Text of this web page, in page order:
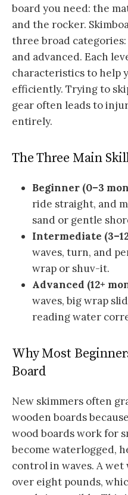
board you need: the
and the rocker.
three broad
and advanced. Each
characteristics to help
efficiently. Trying to
gear often leads to
entirely.
The Three Main
Beginner (0–3
ride straight, and
sand or gentle
Intermediate
waves, turn, and
wrap or shuv-it.
Advanced (12+
waves, big wrap
reading water
Why Most
Board
New skimmers often
wooden boards
wood boards work for
become waterlogged,
control in waves. A
over eight pounds,